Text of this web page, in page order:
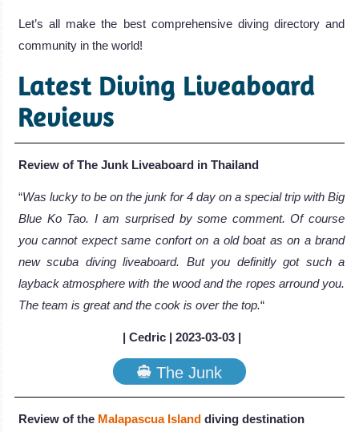
Let’s all make the best comprehensive diving directory and
community in the world!
Latest Diving Liveaboard
Reviews
Review of The Junk Liveaboard in Thailand
“Was lucky to be on the junk for 4 day on a special trip with Big
Blue Ko Tao. I am surprised by some comment. Of course
you cannot expect same confort on a old boat as on a brand
new scuba diving liveaboard. But you definitly got such a
layback atmosphere with the wood and the ropes arround you.
The team is great and the cook is over the top.“
| Cedric | 2023-03-03 |
The Junk
Review of the Malapascua Island diving destination